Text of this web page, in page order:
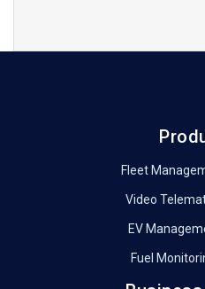
Fleet
Video
EV
Fuel